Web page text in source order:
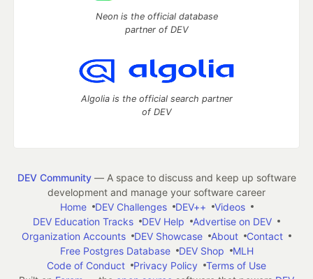
Neon is the official database
partner of DEV
Algolia is the official search partner
of DEV
DEV Community— A space to discuss and keep up software
development and manage your software career
Home
DEV Challenges DEV++
Videos
DEV Education Tracks
DEV Help
Advertise on DEV
Organization Accounts
DEV Showcase About
Contact
Free Postgres Database
DEV Shop
MLH
Code of Conduct
Privacy Policy
Terms of Use